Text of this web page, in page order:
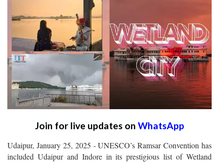
Join for live updates on WhatsApp
Udaipur, January 25, 2025 - UNESCO’s Ramsar Convention has
included Udaipur and Indore in its prestigious list of Wetland